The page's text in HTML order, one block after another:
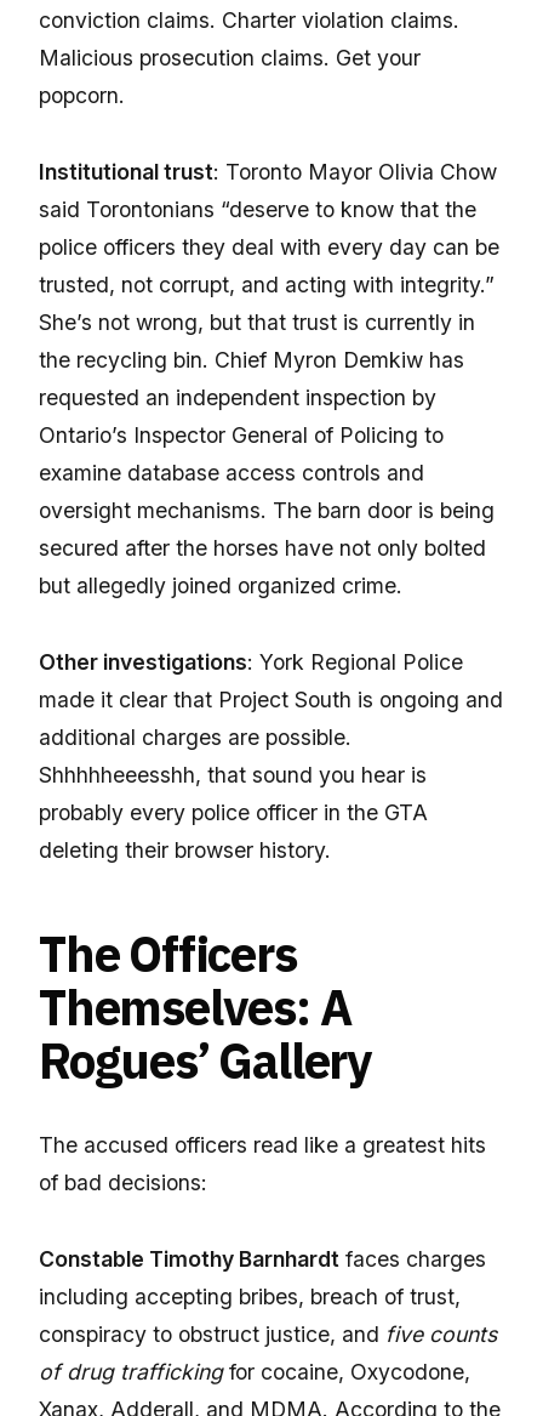
conviction claims. Charter violation claims.
Malicious prosecution claims. Get your
popcorn.
Institutional trust: Toronto Mayor Olivia Chow
said Torontonians “deserve to know that the
police officers they deal with every day can be
trusted, not corrupt, and acting with integrity.”
She’s not wrong, but that trust is currently in
the recycling bin. Chief Myron Demkiw has
requested an independent inspection by
Ontario’s Inspector General of Policing to
examine database access controls and
oversight mechanisms. The barn door is being
secured after the horses have not only bolted
but allegedly joined organized crime.
Other investigations: York Regional Police
made it clear that Project South is ongoing and
additional charges are possible.
Shhhhheeesshh, that sound you hear is
probably every police officer in the GTA
deleting their browser history.
The Officers
Themselves: A
Rogues’ Gallery
The accused officers read like a greatest hits
of bad decisions:
Constable Timothy Barnhardt faces charges
including accepting bribes, breach of trust,
conspiracy to obstruct justice, and five counts
of drug traffickingfor cocaine, Oxycodone,
Xanax, Adderall, and MDMA. According to the